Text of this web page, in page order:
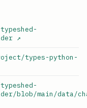
↗
types-python-
blob/main/data/